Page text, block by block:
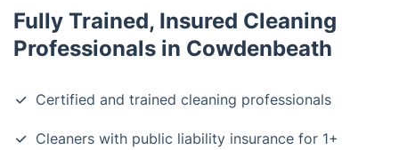
Fully Trained, Insured Cleaning
Professionals in Cowdenbeath
Certified and trained cleaning professionals
Cleaners with public liability insurance for 1+